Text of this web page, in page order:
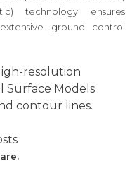
technology ensures
ground control
resolution
Surface Models
contour lines.